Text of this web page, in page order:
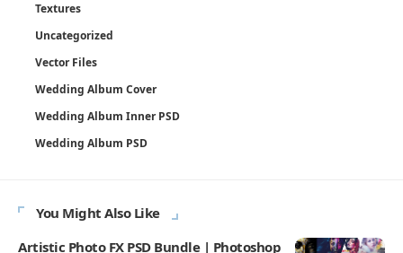
Textures
Uncategorized
Vector Files
Wedding Album Cover
Wedding Album Inner PSD
Wedding Album PSD
You Might Also Like
Artistic Photo FX PSD Bundle | Photoshop